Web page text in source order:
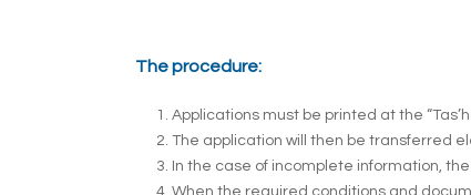
The procedure:
Applications must be printed at the
The application will then be transferred
In the case of incomplete information,
When the required conditions and